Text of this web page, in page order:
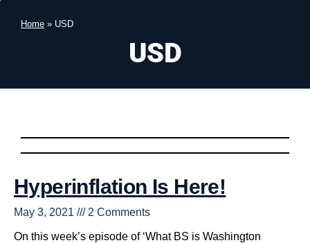
Home » USD
USD
Hyperinflation Is Here!
May 3, 2021 2 Comments
On this week’s episode of ‘What BS is Washington